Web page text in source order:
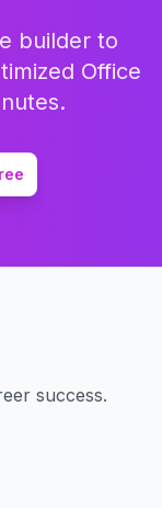
builder to
Office
success.